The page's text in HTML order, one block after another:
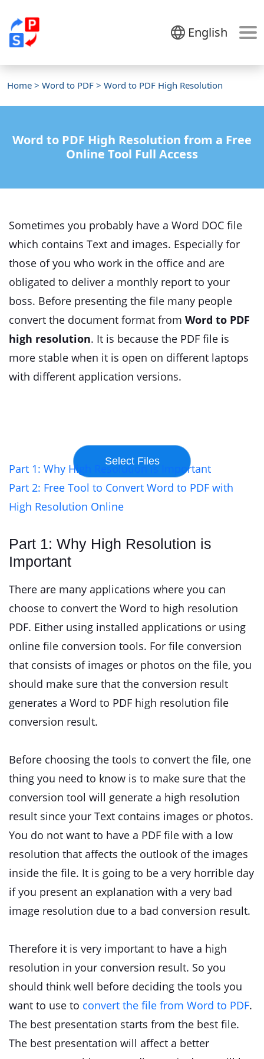
English
Home > Word to PDF > Word to PDF High Resolution
Word to PDF High Resolution from a Free
Online Tool Full Access
Sometimes you probably have a Word DOC file
which contains Text and images. Especially for
those of you who work in the office and are
obligated to deliver a monthly report to your
boss. Before presenting the file many people
convert the document format from Word to PDF
high resolution. It is because the PDF file is
more stable when it is open on different laptops
with different application versions.
Part 1: Why High Resolution is Important
Part 2: Free Tool to Convert Word to PDF with
High Resolution Online
Part 1: Why High Resolution is
Important
There are many applications where you can
choose to convert the Word to high resolution
PDF. Either using installed applications or using
online file conversion tools. For file conversion
that consists of images or photos on the file, you
should make sure that the conversion result
generates a Word to PDF high resolution file
conversion result.
Before choosing the tools to convert the file, one
thing you need to know is to make sure that the
conversion tool will generate a high resolution
result since your Text contains images or photos.
You do not want to have a PDF file with a low
resolution that affects the outlook of the images
inside the file. It is going to be a very horrible day
if you present an explanation with a very bad
image resolution due to a bad conversion result.
Therefore it is very important to have a high
resolution in your conversion result. So you
should think well before deciding the tools you
want to use to convert the file from Word to PDF.
The best presentation starts from the best file.
The best presentation will affect a better